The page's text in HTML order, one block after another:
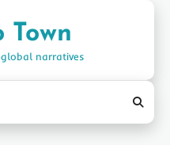
Town
narratives